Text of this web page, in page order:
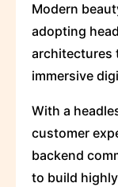
Modern
adopting
architectures
immersive
With a
customer
backend
to build